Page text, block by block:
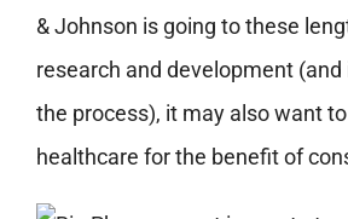
& Johnson is going to these
research and development
the process), it may also want
healthcare for the benefit of